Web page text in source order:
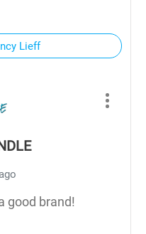
Lieff
good brand!